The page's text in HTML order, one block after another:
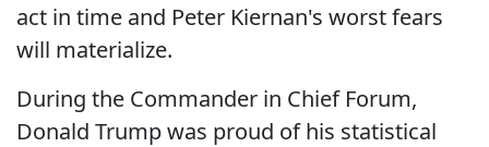
act in time and Peter Kiernan's worst fears
will materialize.
During the Commander in Chief Forum,
Donald Trump was proud of his statistical